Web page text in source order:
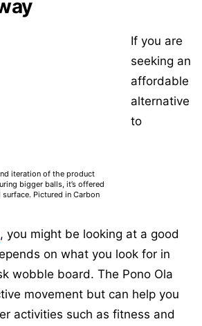
iteration of the product
bigger balls, it’s offered
Pictured in Carbon
If you are
seeking an
affordable
alternative
to
, you might be looking at a good
on what you look for in
wobble board. The Pono Ola
movement but can help you
activities such as fitness and